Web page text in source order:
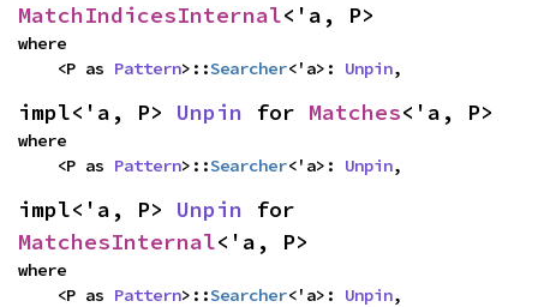
MatchIndicesInternal<'a, P>
where
    <P as
Pattern>::Searcher<'a>: Unpin,
impl<'a, P> Unpin for Matches<'a, P>
where
    <P as
Pattern>::Searcher<'a>: Unpin,
impl<'a, P> Unpin
MatchesInternal<'a, P>
where
    <P as
Pattern>::Searcher<'a>: Unpin,